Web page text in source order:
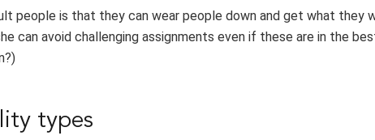
people is that they can wear people down and get what they
can avoid challenging assignments even if these are in the
types